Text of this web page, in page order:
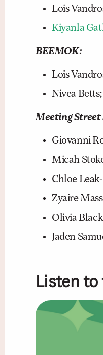
Lois
Kiyanla
BEEMOK:
Lois
Nivea
Meeting Street
Giovanni
Micah
Chloe
Zyaire
Olivia
Jaden
Listen to